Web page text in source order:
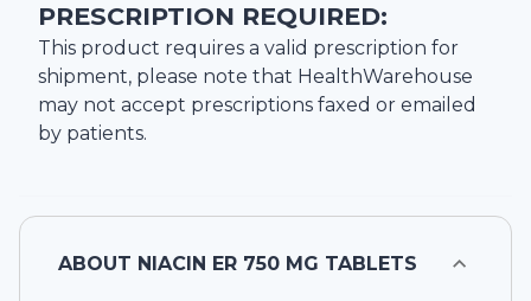
PRESCRIPTION REQUIRED:
This product requires a valid prescription for
shipment, please note that HealthWarehouse
may not accept prescriptions faxed or emailed
by patients.
ABOUT NIACIN ER 750 MG TABLETS